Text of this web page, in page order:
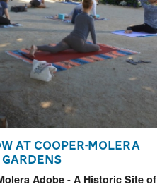
at Cooper-Molera
Adobe - A Historic Site of